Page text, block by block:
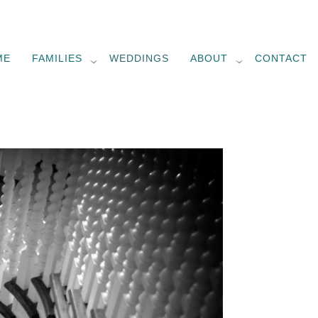
FAMILIES WEDDINGS ABOUT CONTACT